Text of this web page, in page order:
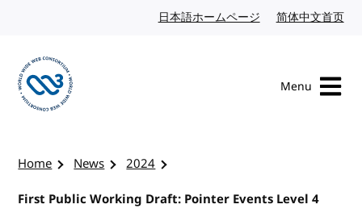
日本語ホームページ Japanese website
简体中文首页
Menu
Home News
2024
First Public Working Draft: Pointer Events Level 4